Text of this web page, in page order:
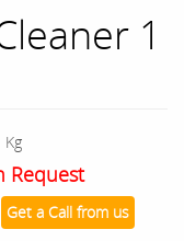
1
Kg
Request
Get a Call from us